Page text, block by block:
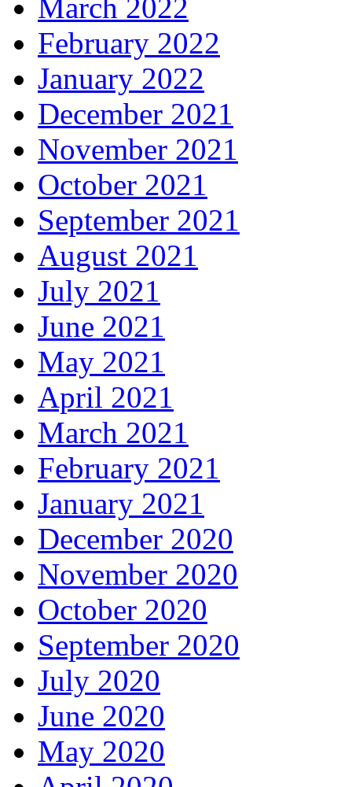
March 2022
February 2022
January 2022
December 2021
November 2021
October 2021
September 2021
August 2021
July 2021
June 2021
May 2021
April 2021
March 2021
February 2021
January 2021
December 2020
November 2020
October 2020
September 2020
July 2020
June 2020
May 2020